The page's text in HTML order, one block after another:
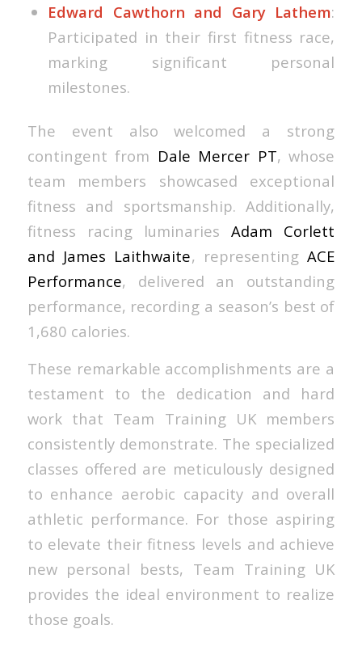
Edward Cawthorn and Gary Lathem:
Participated in their first fitness race,
marking significant personal
milestones.
The event also welcomed a strong
contingent from Dale Mercer PT, whose
team members showcased exceptional
fitness and sportsmanship. Additionally,
fitness racing luminaries Adam Corlett
and James Laithwaite, representingACE
Performance, delivered an outstanding
performance, recording a season’s best of
1,680 calories.
These remarkable accomplishments are a
testament to the dedication and hard
work that Team Training UK members
consistently demonstrate. The specialized
classes offered are meticulously designed
to enhance aerobic capacity and overall
athletic performance. For those aspiring
to elevate their fitness levels and achieve
new personal bests, Team Training UK
provides the ideal environment to realize
those goals.